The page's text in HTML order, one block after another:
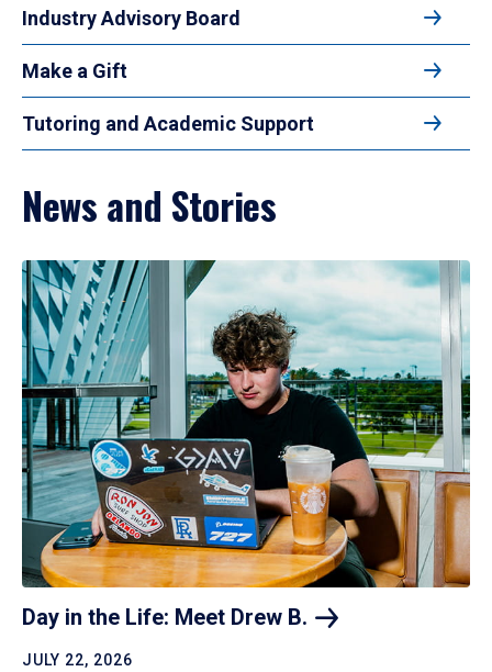
Industry Advisory Board
Make a Gift
Tutoring and Academic Support
News and Stories
Day in the Life: Meet Drew B.
JULY 22, 2026